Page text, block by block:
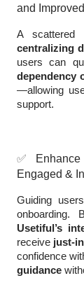
and
A scattered
centralizing
users can
dependency
—allowing
support.
✅
Engaged &
Guiding
onboarding.
Usetiful’s
receive just-
confidence
guidance